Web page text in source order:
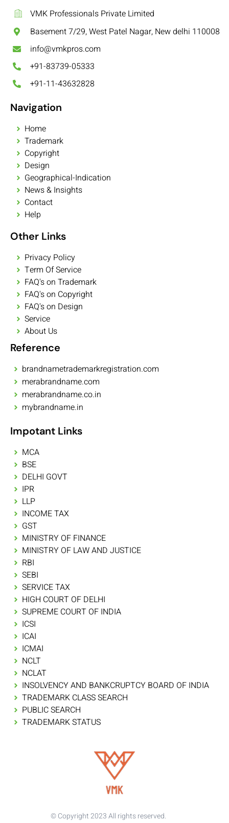
VMK Professionals Private Limited
Basement 7/29, West Patel Nagar, New delhi 110008
info@vmkpros.com
+91-83739-05333
+91-11-43632828
Navigation
Home
Trademark
Copyright
Design
Geographical-Indication
News & Insights
Contact
Help
Other Links
Privacy Policy
Term Of Service
FAQ's on Trademark
FAQ's on Copyright
FAQ's on Design
Service
About Us
Reference
brandnametrademarkregistration.com
merabrandname.com
merabrandname.co.in
mybrandname.in
Impotant Links
MCA
BSE
DELHI GOVT
IPR
LLP
INCOME TAX
GST
MINISTRY OF FINANCE
MINISTRY OF LAW AND JUSTICE
RBI
SEBI
SERVICE TAX
HIGH COURT OF DELHI
SUPREME COURT OF INDIA
ICSI
ICAI
ICMAI
NCLT
NCLAT
INSOLVENCY AND BANKCRUPTCY BOARD OF INDIA
TRADEMARK CLASS SEARCH
PUBLIC SEARCH
TRADEMARK STATUS
© Copyright 2023 All rights reserved.